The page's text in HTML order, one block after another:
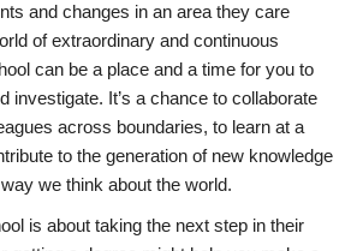
and changes in an area they care
of extraordinary and continuous
can be a place and a time for you to
investigate. It’s a chance to collaborate
across boundaries, to learn at a
to the generation of new knowledge
we think about the world.
is about taking the next step in their